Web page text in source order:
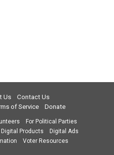
Us
Contact Us
of Service
Donate
For Political Parties
Digital Products
Digital Ads
Voter Resources